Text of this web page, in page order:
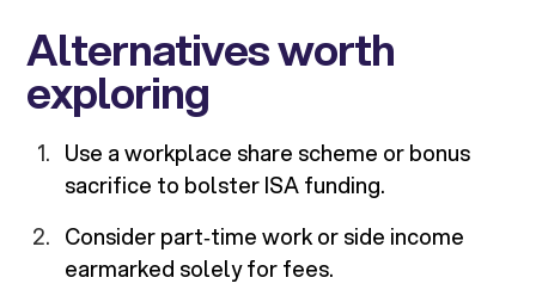
Alternatives worth
exploring
Use a workplace share scheme or bonus
sacrifice to bolster ISA funding.
Consider part‑time work or side income
earmarked solely for fees.